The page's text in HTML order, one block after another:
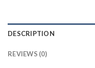
DESCRIPTION
REVIEWS (0)